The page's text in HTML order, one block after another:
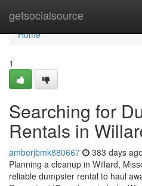
getsocialsource
Home
Home
1
Searching for
Rentals in
amberjbmk880667 383 days ago
Planning a cleanup in Willard,
reliable dumpster rental to haul